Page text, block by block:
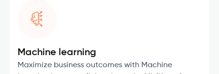
Machine learning
Maximize business outcomes with Machine